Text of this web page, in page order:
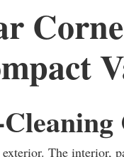
The interior,